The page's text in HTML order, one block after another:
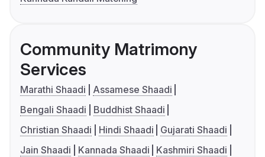
Community Matrimony
Services
Marathi Shaadi
Assamese Shaadi
Bengali Shaadi
Buddhist Shaadi
Christian Shaadi
Hindi Shaadi
Gujarati Shaadi
Jain Shaadi
Kannada Shaadi
Kashmiri Shaadi